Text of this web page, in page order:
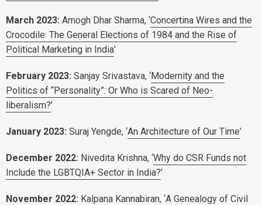
March 2023: Amogh Dhar Sharma, ‘Concertina Wires and the
Crocodile: The General Elections of 1984 and the Rise of
Political Marketing in India’
February 2023: Sanjay Srivastava, ‘Modernity and the
Politics of “Personality”: Or Who is Scared of Neo-
liberalism?’
January 2023: Suraj Yengde, ‘An Architecture of Our Time’
December 2022: Nivedita Krishna, ‘Why do CSR Funds not
Include the LGBTQIA+ Sector in India?’
November 2022: Kalpana Kannabiran, ‘A Genealogy of Civil